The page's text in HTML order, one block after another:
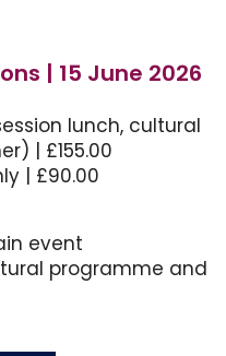
| 15 June 2026
lunch, cultural
| £155.00
| £90.00
event
programme and